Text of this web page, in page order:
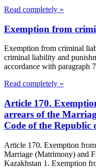
Read completely »
Exemption from
Exemption from criminal
criminal liability and
accordance with paragraph
Read completely »
Article 170.
arrears of the
Code of the Republic
Article 170. Exemption
Marriage (Matrimony) and
Kazakhstan 1. Exemption